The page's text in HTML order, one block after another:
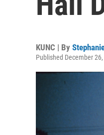
KUNC | By
Published December